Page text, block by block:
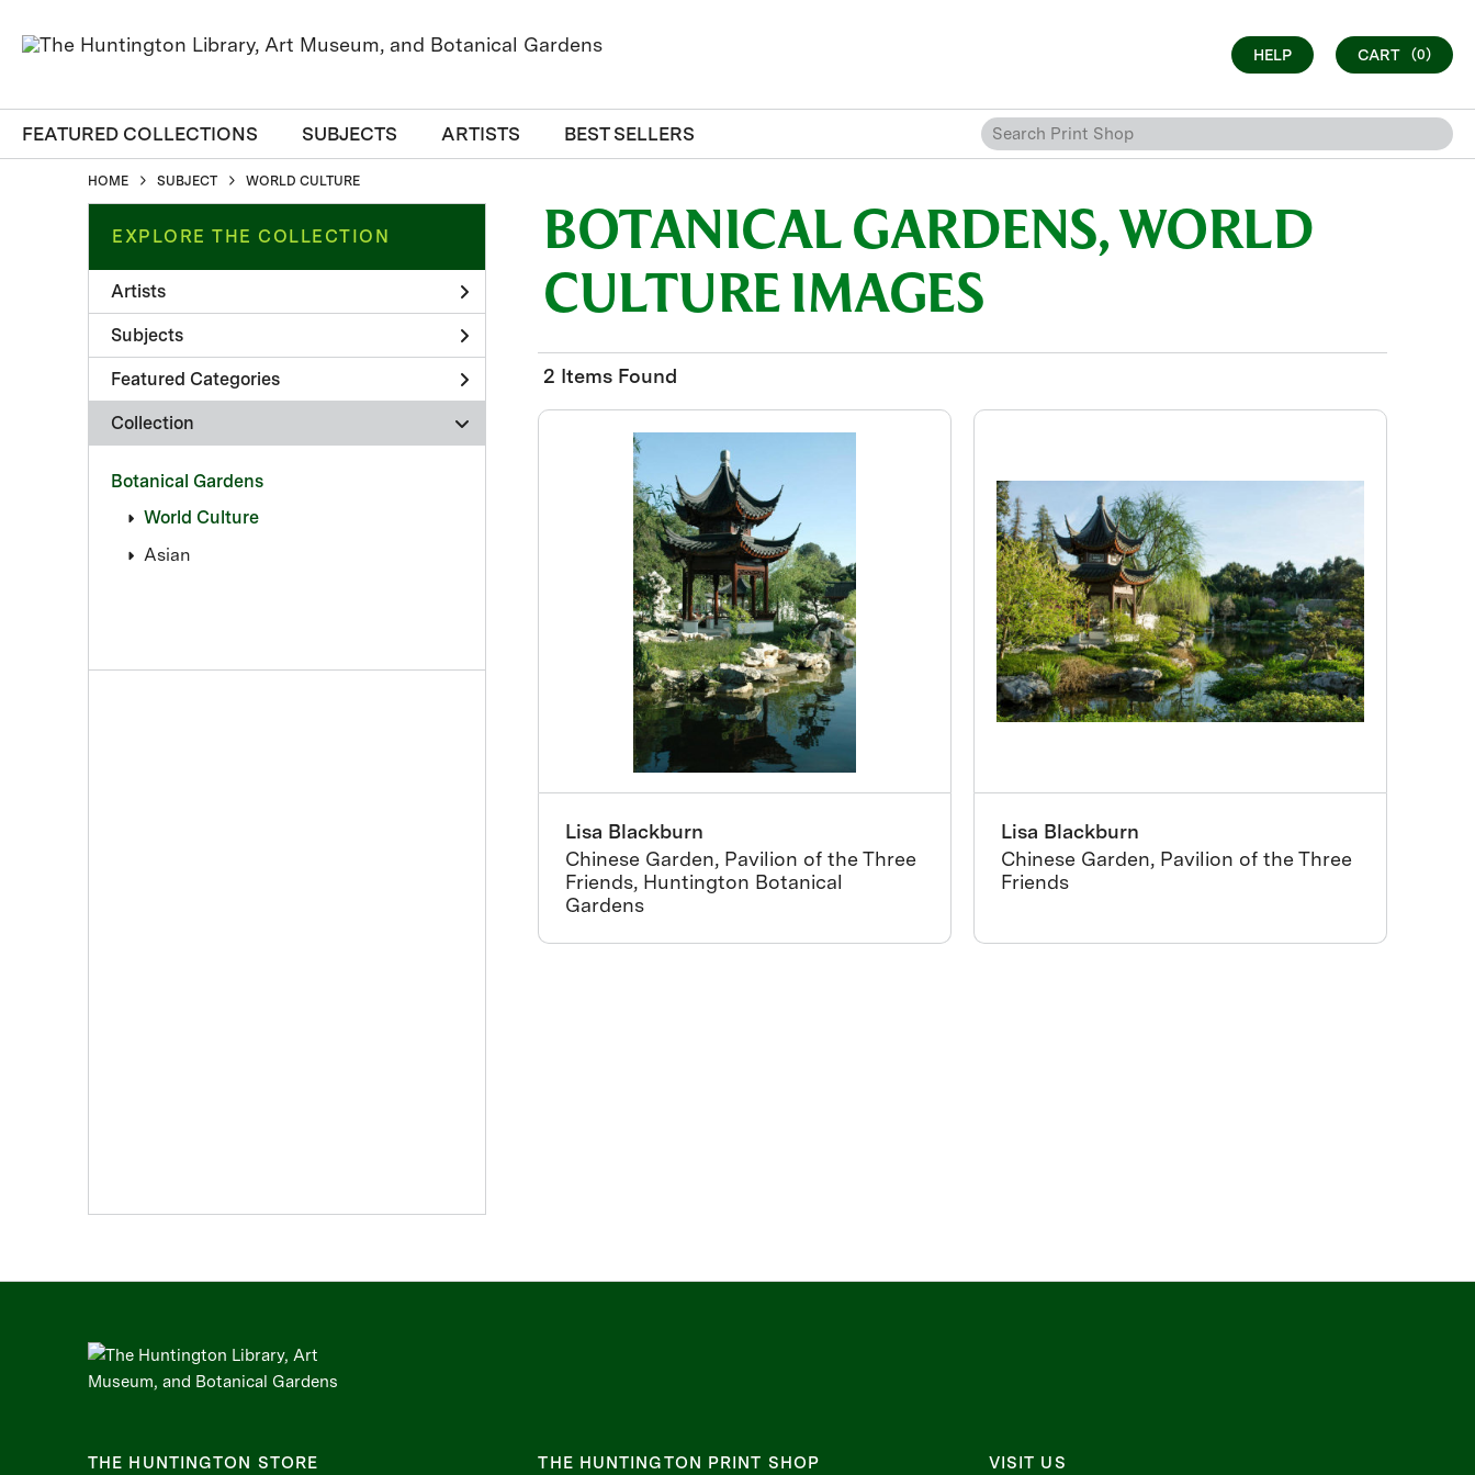
HELP CART (0)
FEATURED COLLECTIONS SUBJECTS ARTISTS BEST SELLERS
HOME SUBJECT WORLD CULTURE
EXPLORE THE COLLECTION
Artists
Subjects
Featured Categories
Collection
Botanical Gardens
World Culture
Asian
BOTANICAL GARDENS, WORLD
CULTURE IMAGES
2 Items Found
Lisa Blackburn
Chinese Garden, Pavilion of the Three
Friends, Huntington Botanical
Gardens
Lisa Blackburn
Chinese Garden, Pavilion of the Three
Friends
THE HUNTINGTON STORE THE HUNTINGTON PRINT SHOP VISIT US